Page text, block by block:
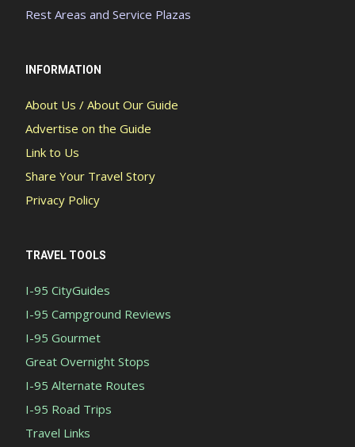
Rest Areas and Service Plazas
INFORMATION
About Us / About Our Guide
Advertise on the Guide
Link to Us
Share Your Travel Story
Privacy Policy
TRAVEL TOOLS
I-95 CityGuides
I-95 Campground Reviews
I-95 Gourmet
Great Overnight Stops
I-95 Alternate Routes
I-95 Road Trips
Travel Links